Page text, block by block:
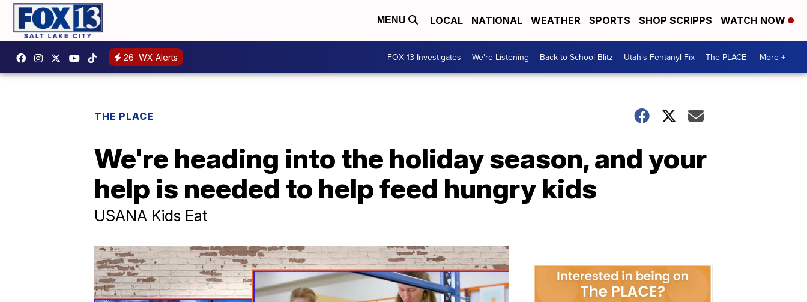
MENU LOCAL NATIONAL WEATHER SPORTS SHOP SCRIPPS WATCH NOW
26 WX Alerts FOX 13 Investigates We're Listening Back to School Blitz Utah's Fentanyl Fix The PLACE More +
THE PLACE
We're heading into the holiday season, and your
help is needed to help feed hungry kids
USANA Kids Eat